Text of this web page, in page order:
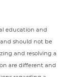
education and
should not be
and resolving a
are different and